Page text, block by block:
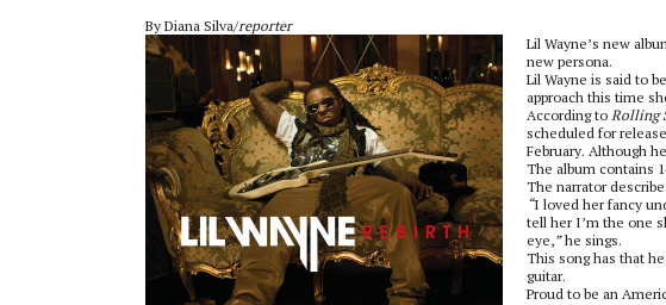
By Diana Silva/reporter
Lil Wayne’s new
new persona.
Lil Wayne is said to
approach this time
According to Rolling
scheduled for
February. Although
The album contains
The narrator
“I loved her fancy
tell her I’m the one
eye,”he sings.
This song has that
guitar.
Proud to be an